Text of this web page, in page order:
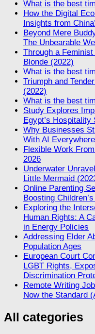
What is the best
How the Digital
Insights from
Beyond Mere
The Unbearable
Through a
Blonde (2022)
What is the best
Triumph and
(2022)
What is the best
Study Explores
Egypt’s
Why Businesses
With AI
Flexible Work
2026
Underwater
Little Mermaid
Online Parenting
Boosting
Exploring the
Human Rights: A
in Energy Policies
Addressing Elder
Population Ages
European Court
LGBT Rights,
Discrimination
Remote Writing
Now the Standard
All categories